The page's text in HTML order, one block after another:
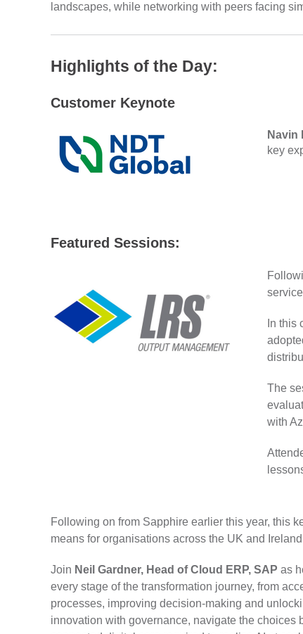
landscapes, while networking with peers facing
Highlights of the Day:
Customer Keynote
Navin
key
Featured Sessions:
In this
The
with
Following on from Sapphire earlier this year, this
means for organisations across the UK and
Join Neil Gardner, Head of Cloud ERP, SAP as
every stage of the transformation journey, from
processes, improving decision-making and
innovation with governance, navigate the